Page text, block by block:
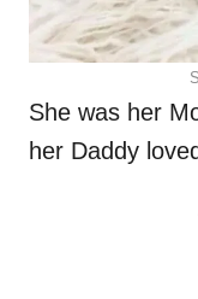
She was her
her Daddy